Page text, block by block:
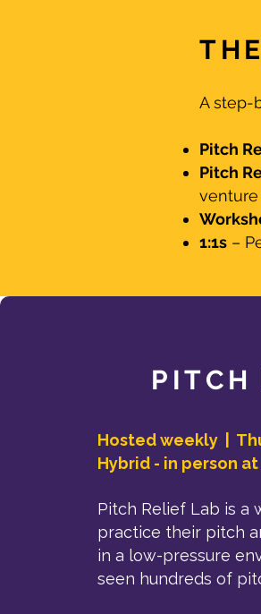
A step-
Pitch
Pitch
1:1s –
PITCH
Hosted weekly |
Hybrid - in person at
Pitch Relief Lab is a
practice their pitch
in a low-pressure
seen hundreds of